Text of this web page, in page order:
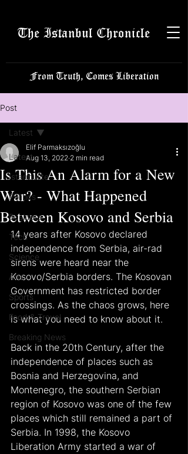
The Istanbul Chronicle
From Truth, Comes Liberation
Post
Latest
Istanbulite
Politics
Business
Tech
Science
Arts
Sports
Food & Travel
Breaking News
Latest
Is This An Alarm for a New
War? - What Happened
Between Kosovo and Serbia
Elif Parmaksızoğlu
Aug 13, 2022 2 min read
14 years after Kosovo declared
independence from Serbia, air-rad
sirens were heard near the
Kosovo/Serbia borders. The Kosovan
Government has restricted border
crossings. As the chaos grows, here
is what you need to know about it.
Back in the 20th Century, after the
independence of places such as
Bosnia and Herzegovina, and
Montenegro, the southern Serbian
region of Kosovo was one of the few
places which still remained a part of
Serbia. In 1998, the Kosovo
Liberation Army started a war of